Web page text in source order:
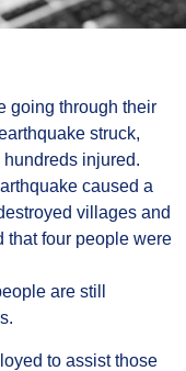
going through their
struck,
injured.
caused a
villages and
that four people were
are still
to assist those